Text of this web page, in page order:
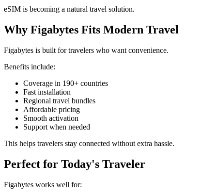
eSIM is becoming a natural travel solution.
Why Figabytes Fits Modern Travel
Figabytes is built for travelers who want convenience.
Benefits include:
Coverage in 190+ countries
Fast installation
Regional travel bundles
Affordable pricing
Smooth activation
Support when needed
This helps travelers stay connected without extra hassle.
Perfect for Today's Traveler
Figabytes works well for: